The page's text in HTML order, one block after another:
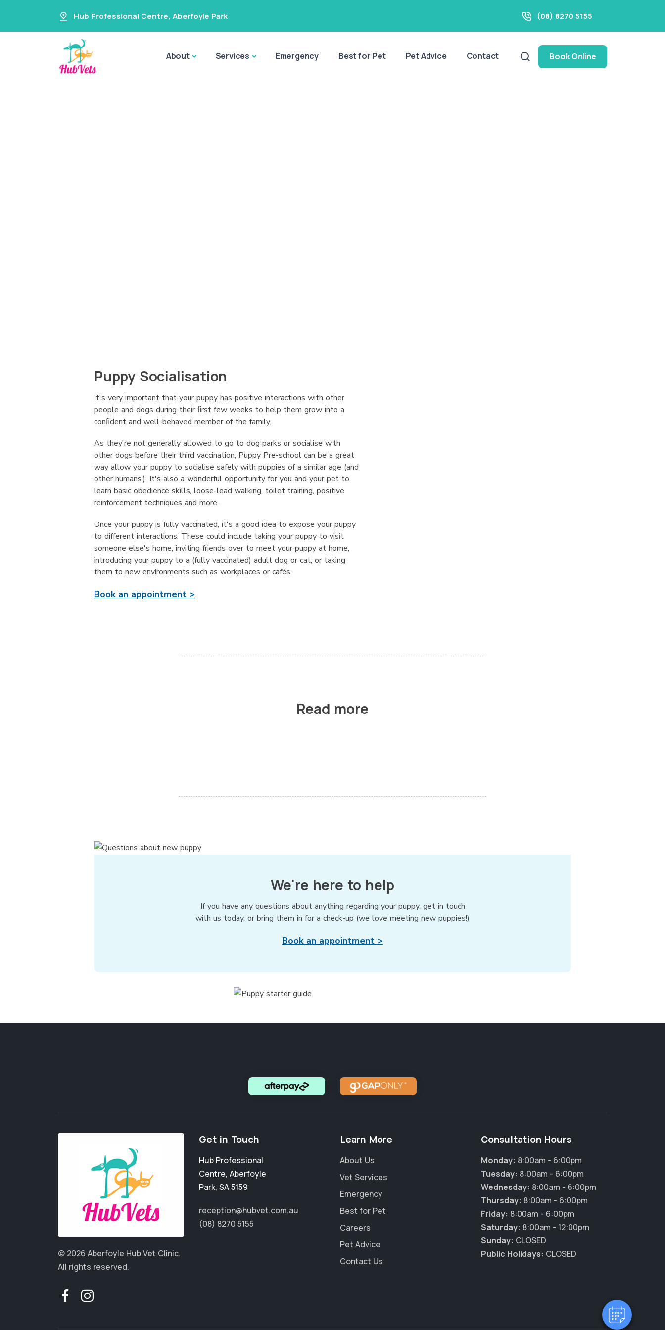
Hub Professional Centre, Aberfoyle Park (08) 8270 5155
About Services Emergency Best for Pet Pet Advice Contact Book Online
Puppy Socialisation
It's very important that your puppy has positive interactions with other
people and dogs during their ﬁrst few weeks to help them grow into a
conﬁdent and well-behaved member of the family.
As they're not generally allowed to go to dog parks or socialise with
other dogs before their third vaccination, Puppy Pre-school can be a great
way allow your puppy to socialise safely with puppies of a similar age (and
other humans!). It's also a wonderful opportunity for you and your pet to
learn basic obedience skills, loose-lead walking, toilet training, positive
reinforcement techniques and more.
Once your puppy is fully vaccinated, it's a good idea to expose your puppy
to different interactions. These could include taking your puppy to visit
someone else's home, inviting friends over to meet your puppy at home,
introducing your puppy to a (fully vaccinated) adult dog or cat, or taking
them to new environments such as workplaces or cafés.
Book an appointment >
Read more
We're here to help
If you have any questions about anything regarding your puppy, get in touch
with us today, or bring them in for a check-up (we love meeting new puppies!)
Book an appointment >
© 2026 Aberfoyle Hub Vet Clinic.
All rights reserved.
Get in Touch
Hub Professional
Centre, Aberfoyle
Park, SA 5159
reception@hubvet.com.au
(08) 8270 5155
Learn More
About Us
Vet Services
Emergency
Best for Pet
Careers
Pet Advice
Contact Us
Consultation Hours
Monday: 8:00am - 6:00pm
Tuesday: 8:00am - 6:00pm
Wednesday: 8:00am - 6:00pm
Thursday: 8:00am - 6:00pm
Friday: 8:00am - 6:00pm
Saturday: 8:00am - 12:00pm
Sunday: CLOSED
Public Holidays: CLOSED